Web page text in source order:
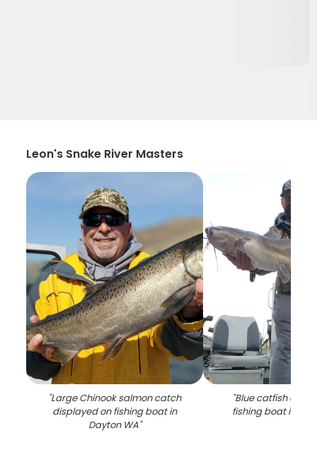
Leon's Snake River Masters
"Large Chinook salmon catch
displayed on fishing boat in
Dayton WA"
"Blue catfish
fishing boat in